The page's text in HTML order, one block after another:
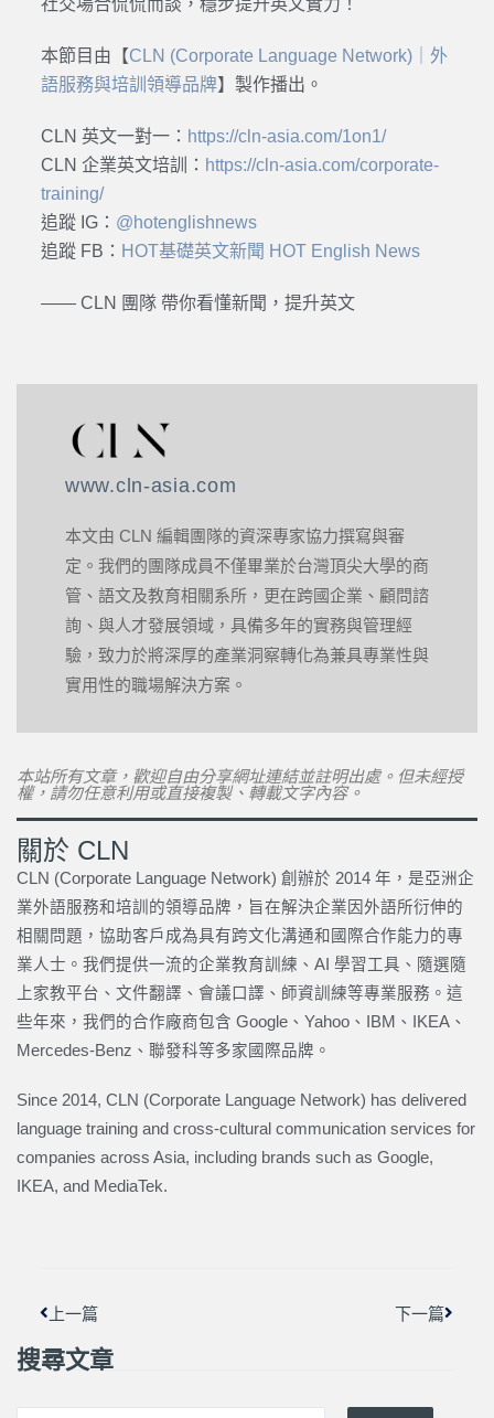
社交場合侃侃而談，穩步提升英文實力！
本節目由【CLN (Corporate Language Network)｜外
語服務與培訓領導品牌】製作播出。
CLN 英文一對一： https://cln-asia.com/1on1/
CLN 企業英文培訓： https://cln-asia.com/corporate-
training/
追蹤 IG： @hotenglishnews
追蹤 FB： HOT基礎英文新聞 HOT English News
—— CLN 團隊 帶你看懂新聞，提升英文
www.cln-asia.com
本文由 CLN 編輯團隊的資深專家協力撰寫與審
定。我們的團隊成員不僅畢業於台灣頂尖大學的商
管、語文及教育相關系所，更在跨國企業、顧問諮
詢、與人才發展領域，具備多年的實務與管理經
驗，致力於將深厚的產業洞察轉化為兼具專業性與
實用性的職場解決方案。
本站所有文章，歡迎自由分享網址連結並註明出處。但未經授
權，請勿任意利用或直接複製、轉載文字內容。
關於 CLN
CLN (Corporate Language Network) 創辦於 2014 年，是亞洲企
業外語服務和培訓的領導品牌，旨在解決企業因外語所衍伸的
相關問題，協助客戶成為具有跨文化溝通和國際合作能力的專
業人士。我們提供一流的企業教育訓練、AI 學習工具、隨選隨
上家教平台、文件翻譯、會議口譯、師資訓練等專業服務。這
些年來，我們的合作廠商包含 Google、Yahoo、IBM、IKEA、
Mercedes-Benz、聯發科等多家國際品牌。
Since 2014, CLN (Corporate Language Network) has delivered
language training and cross-cultural communication services for
companies across Asia, including brands such as Google,
IKEA, and MediaTek.
上一篇 下一篇
搜尋文章